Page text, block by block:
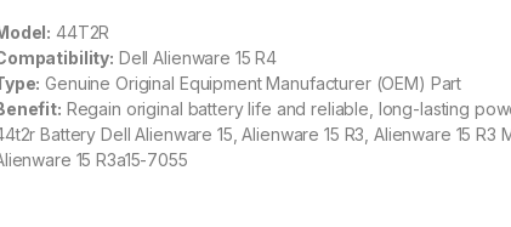
44T2R
Dell Alienware 15 R4
Genuine Original Equipment Manufacturer (OEM) Part
Regain original battery life and reliable, long-lasting
Battery Dell Alienware 15, Alienware 15 R3, Alienware 15 R3
15 R3a15-7055